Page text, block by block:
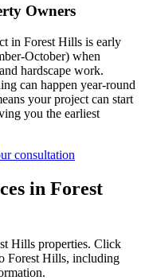
Owners
in Forest Hills is early
October) when
hardscape work.
can happen year-round
your project can start
you the earliest
consultation
in Forest
Hills properties. Click
Forest Hills, including